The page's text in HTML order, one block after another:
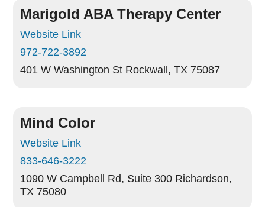
Marigold ABA Therapy Center
Website Link
972-722-3892
401 W Washington St Rockwall, TX 75087
Mind Color
Website Link
833-646-3222
1090 W Campbell Rd, Suite 300 Richardson,
TX 75080